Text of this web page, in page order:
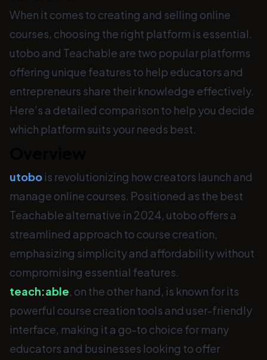
When it comes to creating and selling online
courses, choosing the right platform is essential.
utobo and Teachable are two popular platforms
offering unique features to help educators and
entrepreneurs share their knowledge effectively.
Here’s a detailed comparison to help you decide
which platform suits your needs best.
utobo is revolutionizing how creators launch and
manage online courses. Positioned as the best
Teachable alternative in 2024, utobo offers a
streamlined approach to course creation,
emphasizing simplicity and affordability without
compromising essential features.
teach:able, on the other hand, is known for its
powerful course creation tools and user-friendly
interface, making it a go-to choice for many
educators and businesses looking to offer